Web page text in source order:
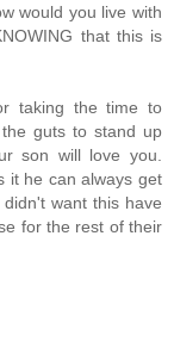
would you live with
that this is
taking the time to
guts to stand up
son will love you.
it he can always get
want this have
for the rest of their